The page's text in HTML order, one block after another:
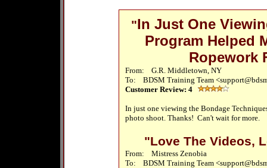
"In Just One
Program Helped
Ropework
From: G.R. Middletown, NY
To: BDSM Training Team
Customer Review: 4
In just one viewing the Bondage
photo shoot. Thanks! Can't wait for more.
"Love The Videos,
From: Mistress Zenobia
To: BDSM Training Team